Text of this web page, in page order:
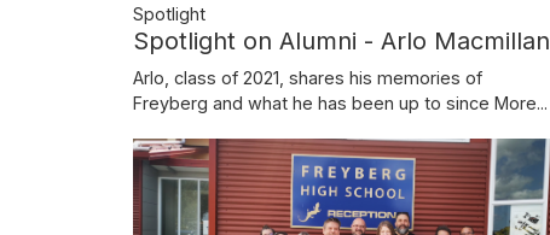
Spotlight
Spotlight on Alumni - Arlo Macmillan
Arlo, class of 2021, shares his memories of
Freyberg and what he has been up to since More...